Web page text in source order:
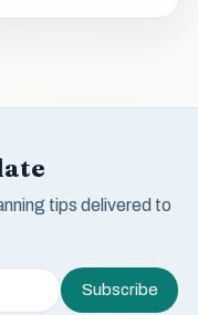
tips delivered to
Subscribe